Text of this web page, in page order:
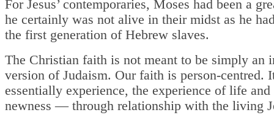
For Jesus’ contemporaries, Moses had been a
he certainly was not alive in their midst as he
the first generation of Hebrew slaves.
The Christian faith is not meant to be simply an
version of Judaism. Our faith is person-centred.
essentially experience, the experience of life
newness — through relationship with the living